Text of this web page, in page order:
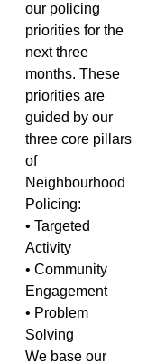
our policing
priorities for the
next three
months. These
priorities are
guided by our
three core pillars
of
Neighbourhood
Policing:
• Targeted
Activity
• Community
Engagement
• Problem
Solving
We base our